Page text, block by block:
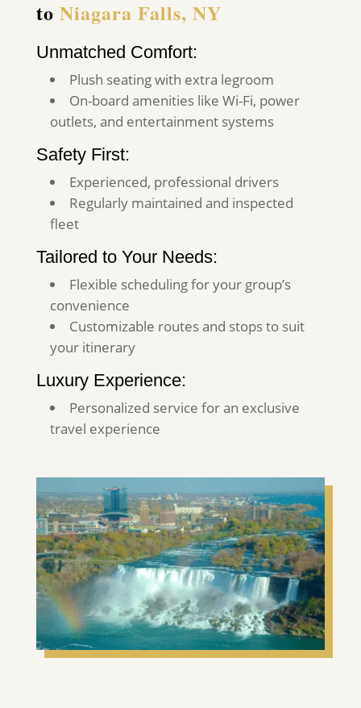
to Niagara Falls, NY
Unmatched Comfort:
Plush seating with extra legroom
On-board amenities like Wi-Fi, power
outlets, and entertainment systems
Safety First:
Experienced, professional drivers
Regularly maintained and inspected
fleet
Tailored to Your Needs:
Flexible scheduling for your group’s
convenience
Customizable routes and stops to suit
your itinerary
Luxury Experience:
Personalized service for an exclusive
travel experience